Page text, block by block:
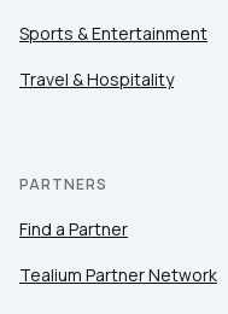
Sports & Entertainment
Travel & Hospitality
PARTNERS
Find a Partner
Tealium Partner Network